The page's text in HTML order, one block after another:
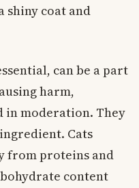
shiny coat and
can be a part
harm,
in moderation. They
Cats
from proteins and
content